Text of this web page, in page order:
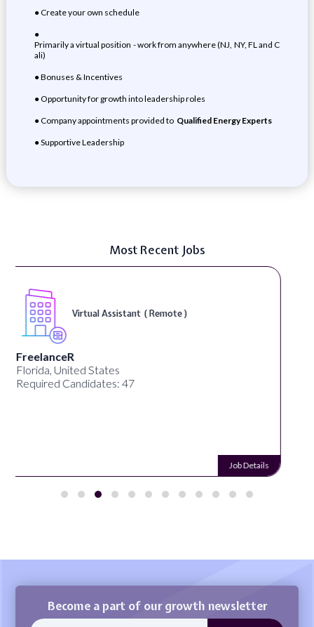
● Create your own schedule
●
Primarily a virtual position - work from anywhere (NJ, NY, FL and C
ali)
● Bonuses & Incentives
● Opportunity for growth into leadership roles
● Company appointments provided to Qualified Energy Experts
● Supportive Leadership
Most Recent Jobs
Telecounselor ( On-Site )
Desun Academy
Kolkata, West Bengal, India
Required Candidates: 20
Job Details
Become a part of our growth newsletter